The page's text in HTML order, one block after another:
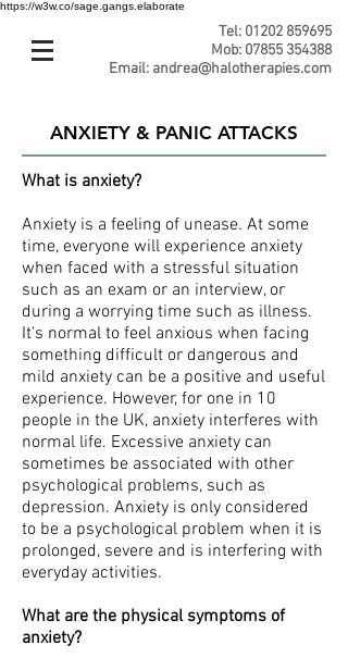
https://w3w.co/sage.gangs.elaborate
Tel: 01202 859695
Mob: 07855 354388
Email: andrea@halotherapies.com
ANXIETY & PANIC ATTACKS
What is anxiety?
Anxiety is a feeling of unease. At some
time, everyone will experience anxiety
when faced with a stressful situation
such as an exam or an interview, or
during a worrying time such as illness.
It's normal to feel anxious when facing
something difficult or dangerous and
mild anxiety can be a positive and useful
experience. However, for one in 10
people in the UK, anxiety interferes with
normal life. Excessive anxiety can
sometimes be associated with other
psychological problems, such as
depression. Anxiety is only considered
to be a psychological problem when it is
prolonged, severe and is interfering with
everyday activities.
What are the physical symptoms of
anxiety?